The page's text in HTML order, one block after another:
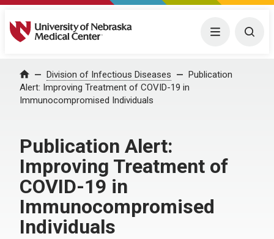
University of Nebraska Medical Center Menu
Home Division of Infectious Diseases
Publication
Alert: Improving Treatment of COVID-19 in
Immunocompromised Individuals
Publication Alert:
Improving Treatment of
COVID-19 in
Immunocompromised
Individuals